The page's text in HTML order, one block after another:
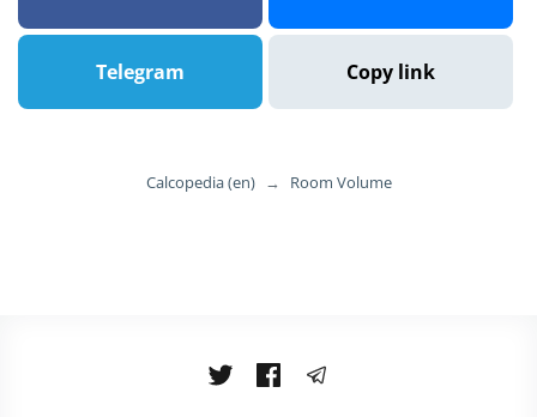
Telegram Copy link
Calcopedia (en) → Room Volume